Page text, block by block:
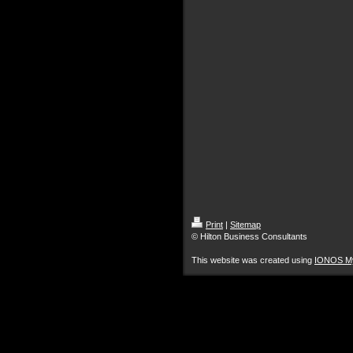
Print | Sitemap
© Hilton Business Consultants
This website was created using IONOS